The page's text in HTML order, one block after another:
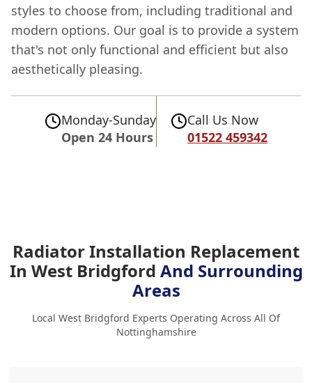
styles to choose from, including traditional and
modern options. Our goal is to provide a system
that's not only functional and efficient but also
aesthetically pleasing.
Monday-Sunday
Open 24 Hours
Call Us Now
01522 459342
Radiator Installation Replacement
In West Bridgford And Surrounding
Areas
Local West Bridgford Experts Operating Across All Of
Nottinghamshire